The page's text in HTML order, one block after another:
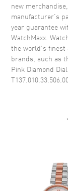
Crown
Dial
Dial Color
Dial Description
new
manufacturer’s
year guarantee
WatchMaxx.
the world’s
brands, such as
Pink Diamond